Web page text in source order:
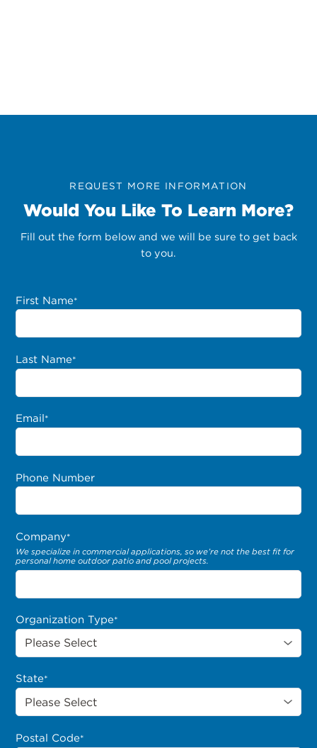
REQUEST MORE INFORMATION
Would You Like To Learn More?
Fill out the form below and we will be sure to get back
to you.
First Name*
Last Name*
Email *
Phone Number
Company*
We specialize in commercial applications, so we’re not the best fit for
personal home outdoor patio and pool projects.
Organization Type*
State*
Postal Code*